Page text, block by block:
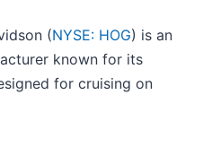
(NYSE: HOG) is an
known for its
for cruising on